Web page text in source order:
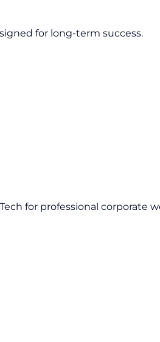
for long-term success.
for professional corporate